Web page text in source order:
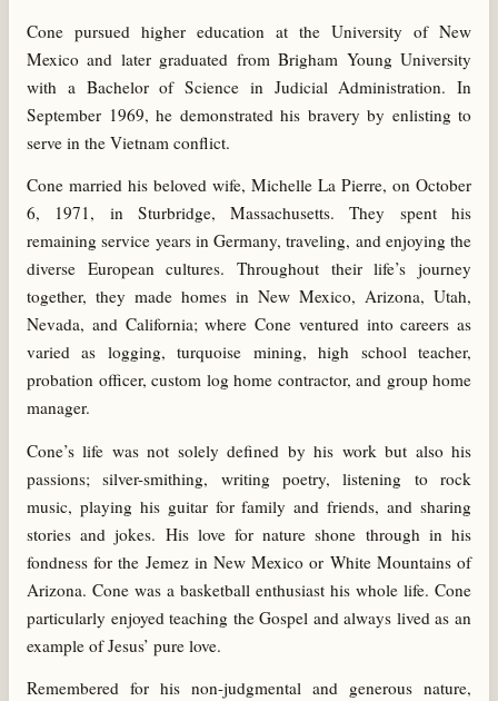
Cone pursued higher education at the University of New
Mexico and later graduated from Brigham Young University
with a Bachelor of Science in Judicial Administration. In
September 1969, he demonstrated his bravery by enlisting to
serve in the Vietnam conflict.
Cone married his beloved wife, Michelle La Pierre, on October
6, 1971, in Sturbridge, Massachusetts. They spent his
remaining service years in Germany, traveling, and enjoying the
diverse European cultures. Throughout their life’s journey
together, they made homes in New Mexico, Arizona, Utah,
Nevada, and California; where Cone ventured into careers as
varied as logging, turquoise mining, high school teacher,
probation officer, custom log home contractor, and group home
manager.
Cone’s life was not solely defined by his work but also his
passions; silver-smithing, writing poetry, listening to rock
music, playing his guitar for family and friends, and sharing
stories and jokes. His love for nature shone through in his
fondness for the Jemez in New Mexico or White Mountains of
Arizona. Cone was a basketball enthusiast his whole life. Cone
particularly enjoyed teaching the Gospel and always lived as an
example of Jesus’ pure love.
Remembered for his non-judgmental and generous nature,